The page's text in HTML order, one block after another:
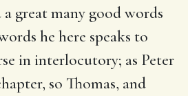
great many good words
he here speaks to
in interlocutory; as Peter
so Thomas, and